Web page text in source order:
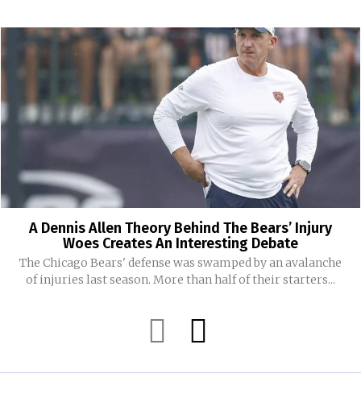
A Dennis Allen Theory Behind The Bears’ Injury
Woes Creates An Interesting Debate
The Chicago Bears' defense was swamped by an avalanche
of injuries last season. More than half of their starters...